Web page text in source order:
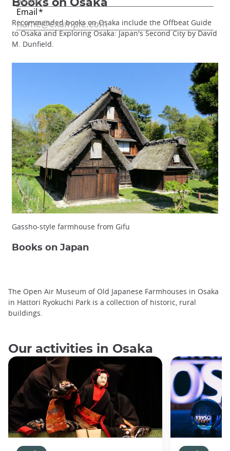
Books on Osaka
Recommended books on Osaka include the Offbeat Guide
to Osaka and Exploring Osaka: Japan's Second City by David
M. Dunfield.
Gassho-style farmhouse from Gifu
Books on Japan
The Open Air Museum of Old Japanese Farmhouses in Osaka
in Hattori Ryokuchi Park is a collection of historic, rural
buildings.
Our activities in Osaka